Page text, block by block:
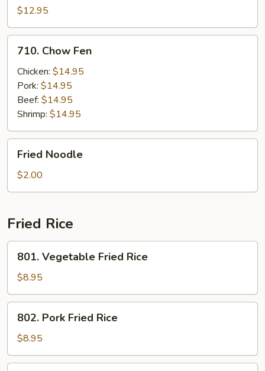
Rice
$12.95
Chow
Fen
710. Chow Fen
Chicken: $14.95
Pork: $14.95
Beef: $14.95
Shrimp: $14.95
Noodle
Fried Noodle
$2.00
Fried Rice
Vegetable
Fried
Rice
801. Vegetable Fried Rice
$8.95
Pork
Fried
Rice
802. Pork Fried Rice
$8.95